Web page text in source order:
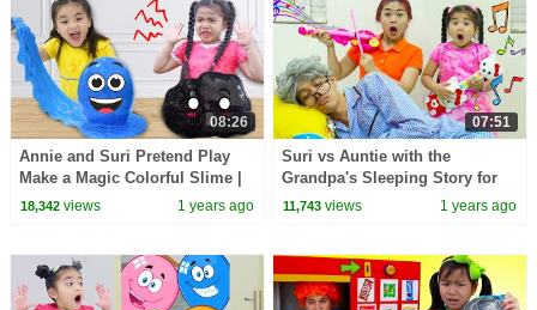
08:26
Annie and Suri Pretend Play
Make a Magic Colorful Slime |
Fun Kids Video
18,342views 1 years ago
07:51
Suri vs Auntie with the
Grandpa's Sleeping Story for
Kids
11,743 views 1 years ago